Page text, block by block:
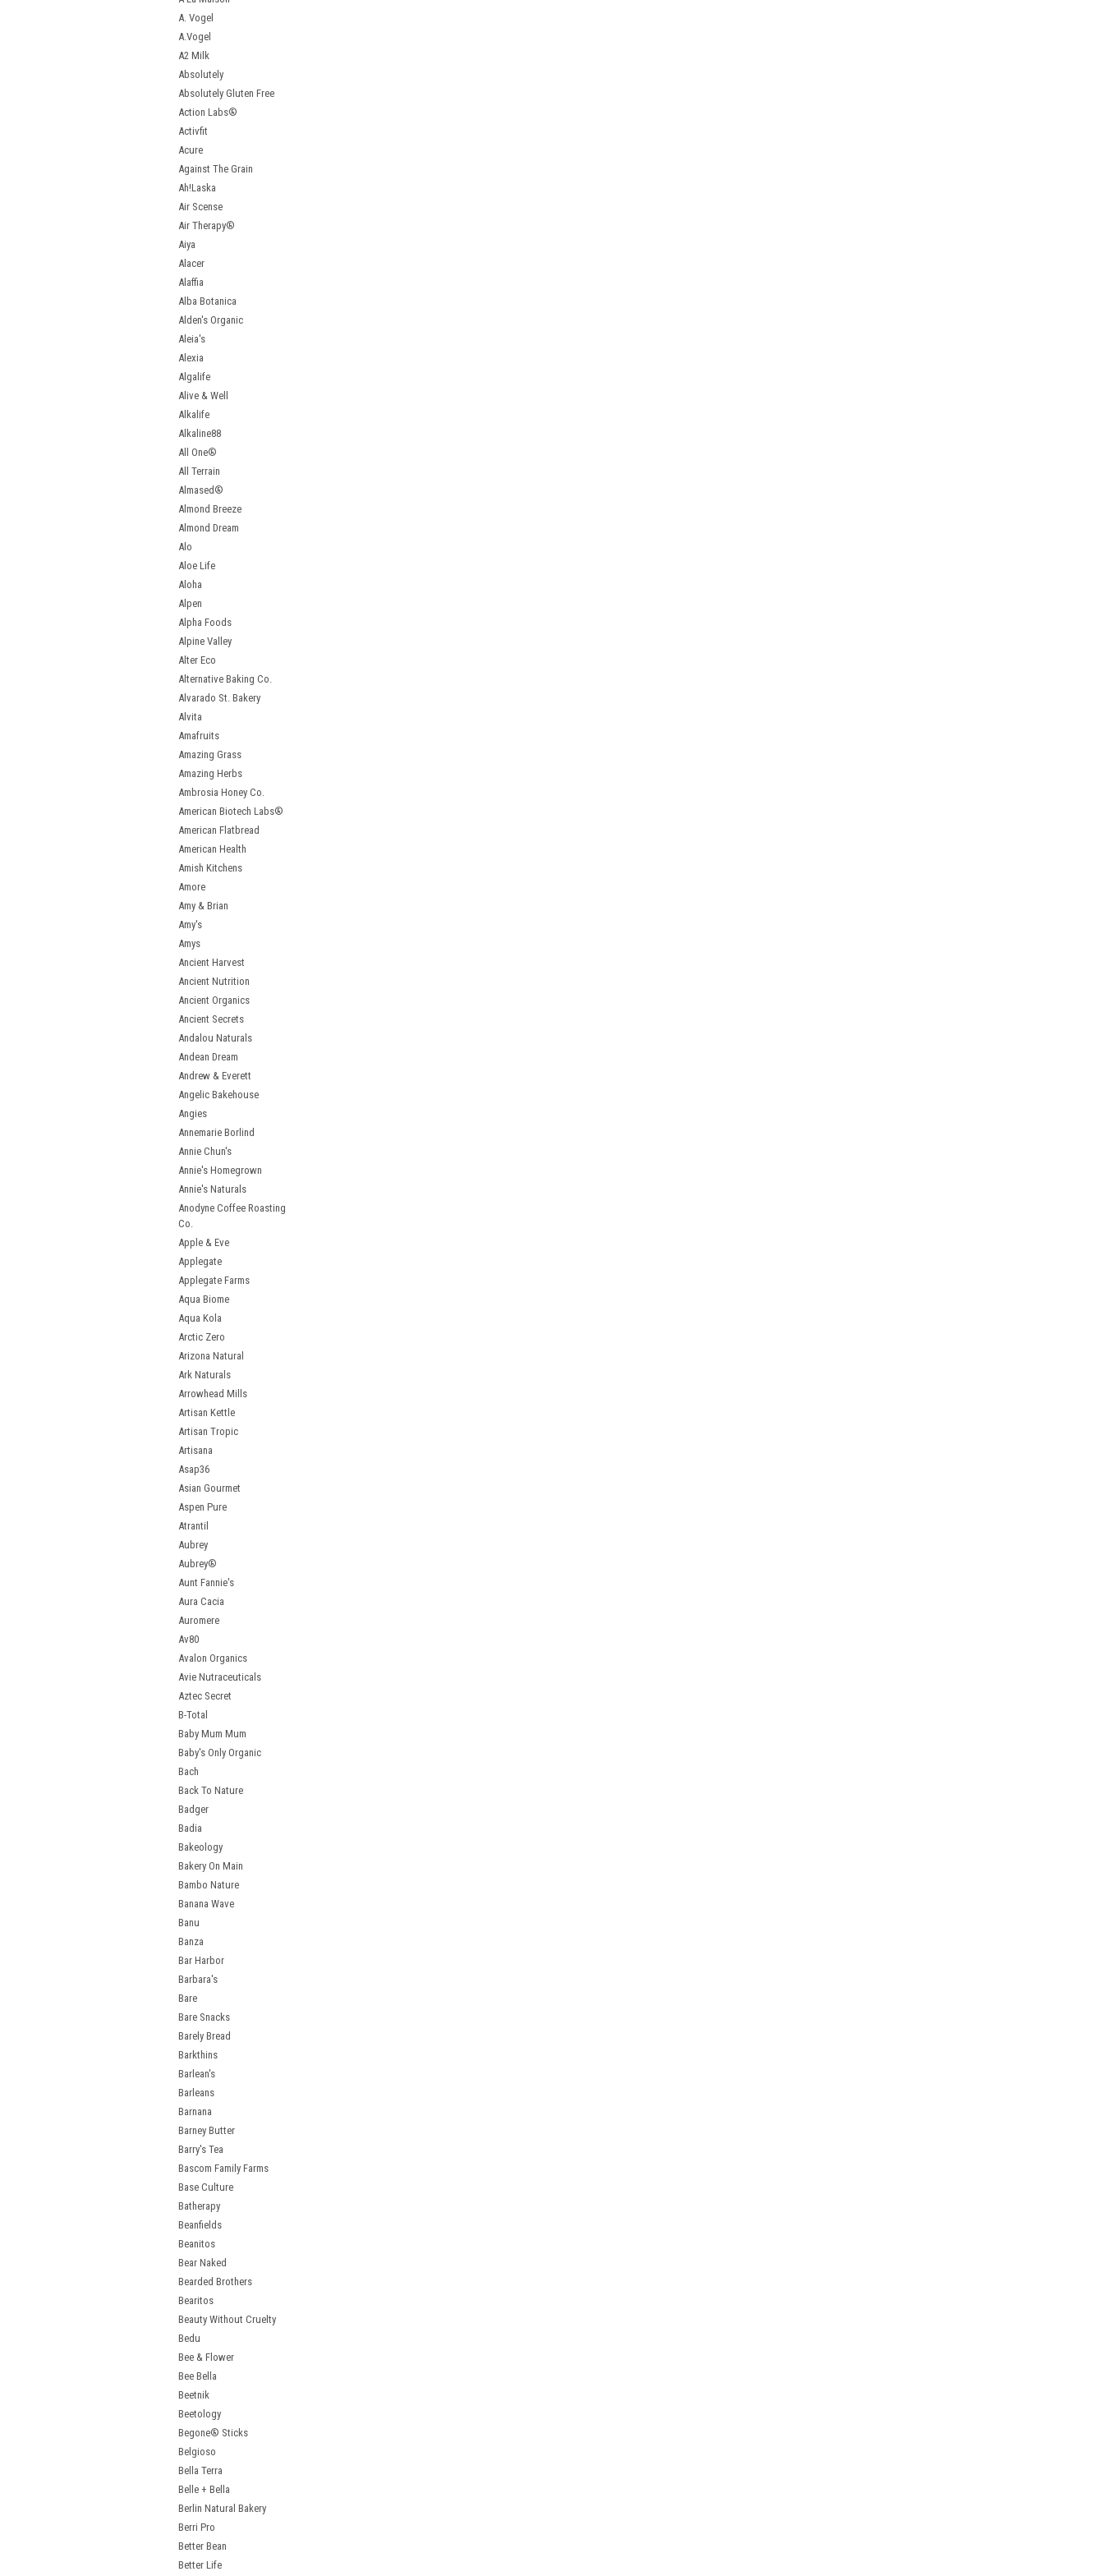
A. Vogel
A.Vogel
A2 Milk
Absolutely
Absolutely Gluten Free
Action Labs®
Activfit
Acure
Against The Grain
Ah!Laska
Air Scense
Air Therapy®
Aiya
Alacer
Alaffia
Alba Botanica
Alden's Organic
Aleia's
Alexia
Algalife
Alive & Well
Alkalife
Alkaline88
All One®
All Terrain
Almased®
Almond Breeze
Almond Dream
Alo
Aloe Life
Aloha
Alpen
Alpha Foods
Alpine Valley
Alter Eco
Alternative Baking Co.
Alvarado St. Bakery
Alvita
Amafruits
Amazing Grass
Amazing Herbs
Ambrosia Honey Co.
American Biotech Labs®
American Flatbread
American Health
Amish Kitchens
Amore
Amy & Brian
Amy's
Amys
Ancient Harvest
Ancient Nutrition
Ancient Organics
Ancient Secrets
Andalou Naturals
Andean Dream
Andrew & Everett
Angelic Bakehouse
Angies
Annemarie Borlind
Annie Chun's
Annie's Homegrown
Annie's Naturals
Anodyne Coffee Roasting
Co.
Apple & Eve
Applegate
Applegate Farms
Aqua Biome
Aqua Kola
Arctic Zero
Arizona Natural
Ark Naturals
Arrowhead Mills
Artisan Kettle
Artisan Tropic
Artisana
Asap36
Asian Gourmet
Aspen Pure
Atrantil
Aubrey
Aubrey®
Aunt Fannie's
Aura Cacia
Auromere
Av80
Avalon Organics
Avie Nutraceuticals
Aztec Secret
B-Total
Baby Mum Mum
Baby's Only Organic
Bach
Back To Nature
Badger
Badia
Bakeology
Bakery On Main
Bambo Nature
Banana Wave
Banu
Banza
Bar Harbor
Barbara's
Bare
Bare Snacks
Barely Bread
Barkthins
Barlean's
Barleans
Barnana
Barney Butter
Barry's Tea
Bascom Family Farms
Base Culture
Batherapy
Beanfields
Beanitos
Bear Naked
Bearded Brothers
Bearitos
Beauty Without Cruelty
Bedu
Bee & Flower
Bee Bella
Beetnik
Beetology
Begone® Sticks
Belgioso
Bella Terra
Belle + Bella
Berlin Natural Bakery
Berri Pro
Better Bean
Better Life